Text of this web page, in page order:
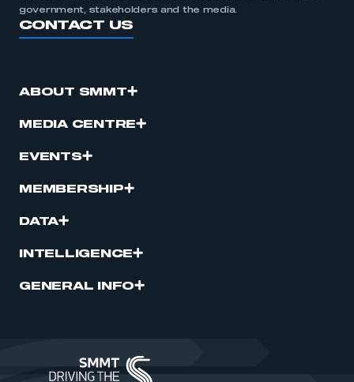
government, stakeholders and the media.
CONTACT US
ABOUT SMMT
MEDIA CENTRE
EVENTS
MEMBERSHIP
DATA
INTELLIGENCE
GENERAL INFO